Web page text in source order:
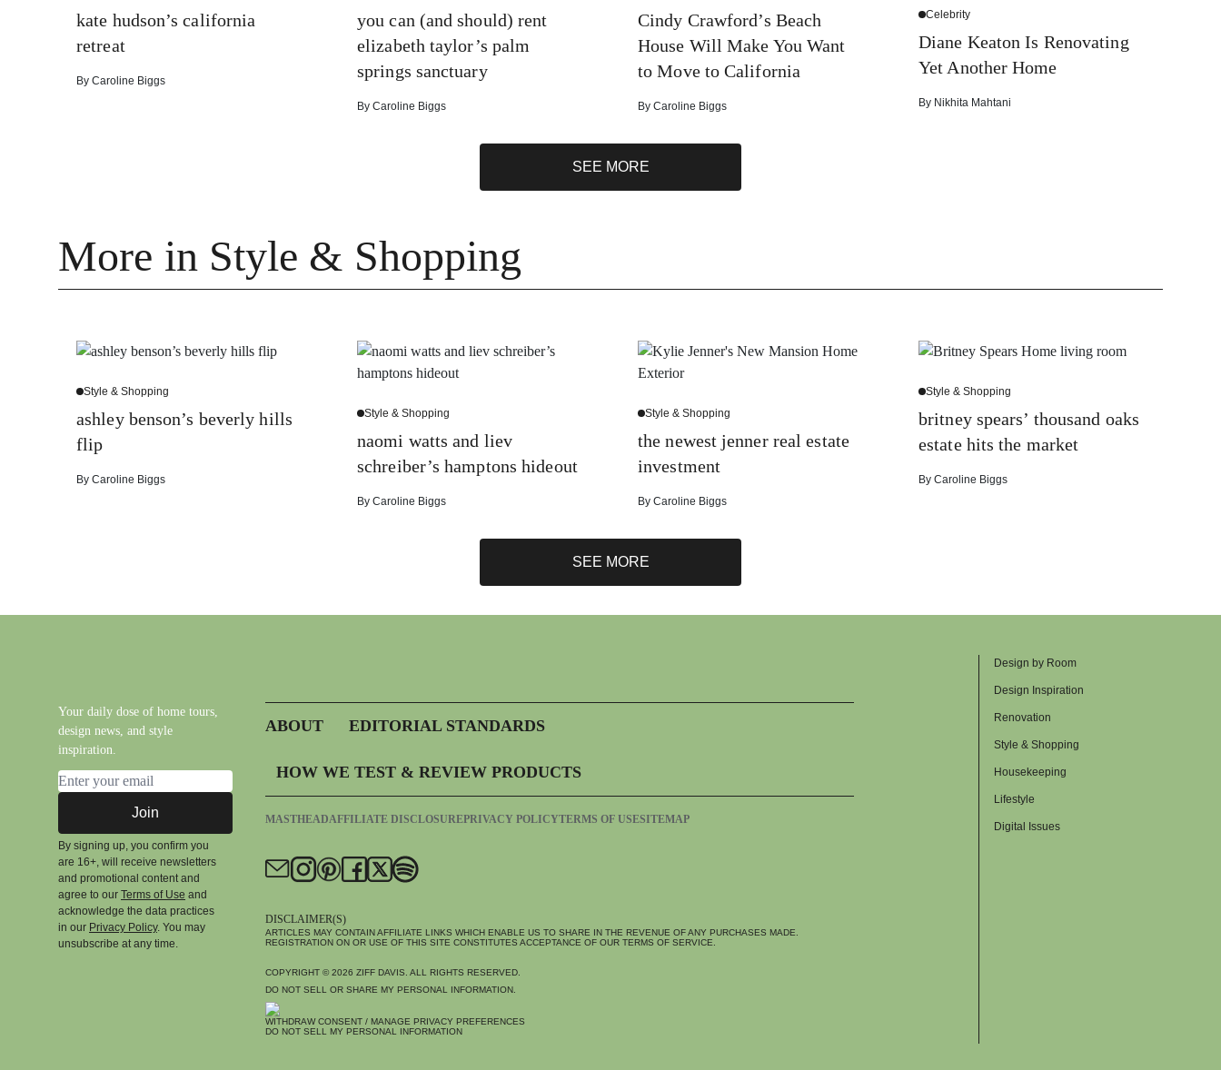
kate hudson’s california
retreat
By Caroline Biggs
you can (and should) rent
elizabeth taylor’s palm
springs sanctuary
By Caroline Biggs
Cindy Crawford’s Beach
House Will Make You Want
to Move to California
By Caroline Biggs
Celebrity
Diane Keaton Is Renovating
Yet Another Home
By Nikhita Mahtani
SEE MORE
More in Style & Shopping
Style & Shopping
ashley benson’s beverly hills
flip
By Caroline Biggs
Style & Shopping
naomi watts and liev
schreiber’s hamptons hideout
By Caroline Biggs
Style & Shopping
the newest jenner real estate
investment
By Caroline Biggs
Style & Shopping
britney spears’ thousand oaks
estate hits the market
By Caroline Biggs
SEE MORE
Your daily dose of home tours,
design news, and style
inspiration.
Email address
Join
By signing up, you confirm you
are 16+, will receive newsletters
and promotional content and
agree to our Terms of Use and
acknowledge the data practices
in our Privacy Policy. You may
unsubscribe at any time.
ABOUT EDITORIAL STANDARDS
HOW WE TEST & REVIEW PRODUCTS
MASTHEADAFFILIATE DISCLOSUREPRIVACY POLICYTERMS OF USESITEMAP
DISCLAIMER(S)
ARTICLES MAY CONTAIN AFFILIATE LINKS WHICH ENABLE US TO SHARE IN THE REVENUE OF ANY PURCHASES MADE.
REGISTRATION ON OR USE OF THIS SITE CONSTITUTES ACCEPTANCE OF OUR TERMS OF SERVICE.
COPYRIGHT © 2026 ZIFF DAVIS . ALL RIGHTS RESERVED.
DO NOT SELL OR SHARE MY PERSONAL INFORMATION.
WITHDRAW CONSENT / MANAGE PRIVACY PREFERENCES
DO NOT SELL MY PERSONAL INFORMATION
Design by Room
Design Inspiration
Renovation
Style & Shopping
Housekeeping
Lifestyle
Digital Issues